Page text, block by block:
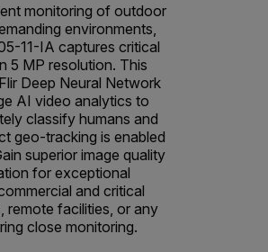
monitoring of outdoor
environments,
11-IA captures critical
5 MP resolution. This
Deep Neural Network
AI video analytics to
classify humans and
geo-tracking is enabled
superior image quality
for exceptional
and critical
remote facilities, or any
close monitoring.